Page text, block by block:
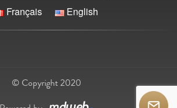
Français
English
© Copyright 2020